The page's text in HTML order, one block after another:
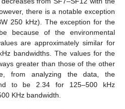
there is a notable exception
250 kHz). The exception for the
because of the environmental
are approximately similar for
bandwidths. The values for the
greater than those of the other
from analyzing the data, the
to be 2.34 for 125–500 kHz
KHz bandwidth.